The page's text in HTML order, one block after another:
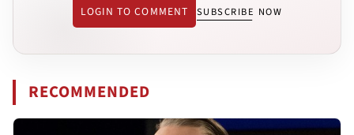
LOGIN TO COMMENT SUBSCRIBE NOW
RECOMMENDED